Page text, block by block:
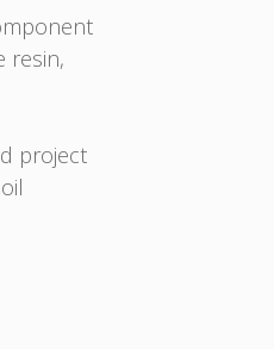
resin,
project